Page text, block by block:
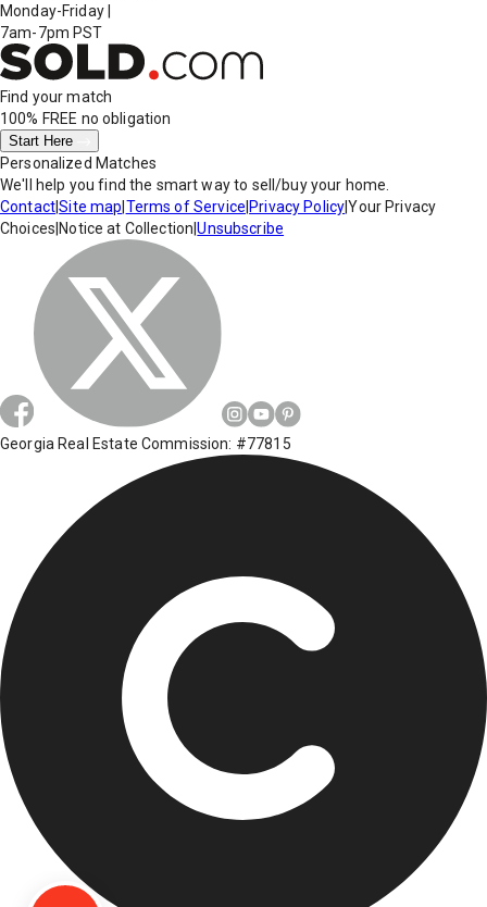
Monday-Friday
7am-7pm PST
Find your match
100% FREE no obligation
Start Here
Personalized Matches
We'll help you find the smart way to sell/buy your home.
Contact|Site map Terms of Service Privacy Policy|Your Privacy
Choices Notice at Collection |Unsubscribe
Georgia Real Estate Commission: #77815